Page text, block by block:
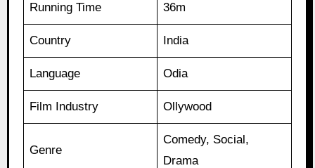
Running Time 36m
Country India
Language Odia
Film Industry Ollywood
Genre
Comedy, Social,
Drama